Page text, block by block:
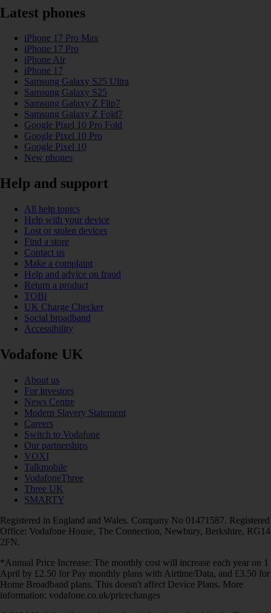
Latest phones
iPhone 17 Pro Max
iPhone 17 Pro
iPhone Air
iPhone 17
Samsung Galaxy S25 Ultra
Samsung Galaxy S25
Samsung Galaxy Z Flip7
Samsung Galaxy Z Fold7
Google Pixel 10 Pro Fold
Google Pixel 10 Pro
Google Pixel 10
New phones
Help and support
All help topics
Help with your device
Lost or stolen devices
Find a store
Contact us
Make a complaint
Help and advice on fraud
Return a product
TOBi
UK Charge Checker
Social broadband
Accessibility
Vodafone UK
About us
For investors
News Centre
Modern Slavery Statement
Careers
Switch to Vodafone
Our partnerships
VOXI
Talkmobile
VodafoneThree
Three UK
SMARTY
Registered in England and Wales. Company No 01471587. Registered
Office: Vodafone House, The Connection, Newbury, Berkshire, RG14
2FN.
*Annual Price Increase: The monthly cost will increase each year on 1
April by £2.50 for Pay monthly plans with Airtime/Data, and £3.50 for
Home Broadband plans. This doesn't affect Device Plans. More
information: vodafone.co.uk/pricechanges